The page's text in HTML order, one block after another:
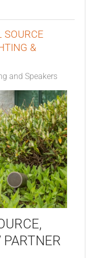
SOURCE
&
and Speakers